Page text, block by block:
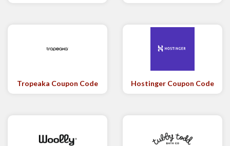
Tropeaka Coupon Code Hostinger Coupon Code